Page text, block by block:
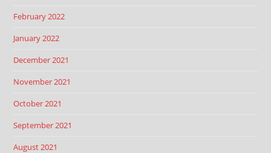
February 2022
January 2022
December 2021
November 2021
October 2021
September 2021
August 2021